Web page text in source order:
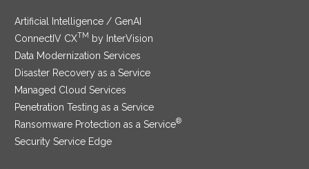
Artificial Intelligence / GenAI
ConnectIV CXTM
by InterVision
Data Modernization Services
Disaster Recovery as a Service
Managed Cloud Services
Penetration Testing as a Service
Ransomware Protection as a Service®
Security Service Edge